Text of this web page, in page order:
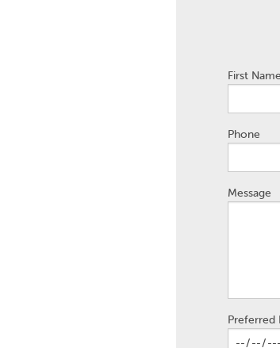
First Name
Phone
Message
Preferred